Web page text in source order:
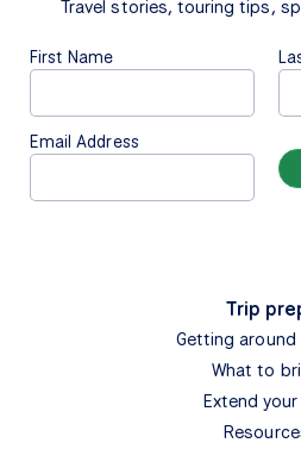
Travel stories, touring tips,
First Name
Email Address
Trip
Getting around
What to
Extend